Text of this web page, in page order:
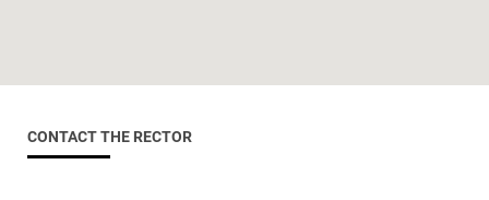
CONTACT THE RECTOR